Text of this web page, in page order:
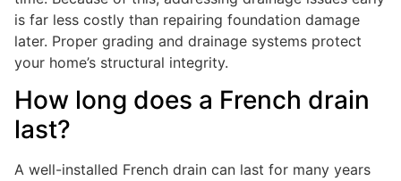
is far less costly than repairing foundation damage
later. Proper grading and drainage systems protect
your home’s structural integrity.
How long does a French drain
last?
A well-installed French drain can last for many years